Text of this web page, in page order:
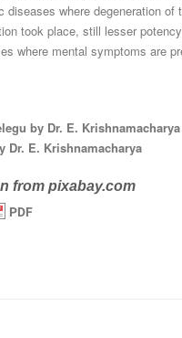
diseases where degeneration
took place, still lesser
where mental symptoms are
by Dr. E. Krishnamacharya
Dr. E. Krishnamacharya
from pixabay.com